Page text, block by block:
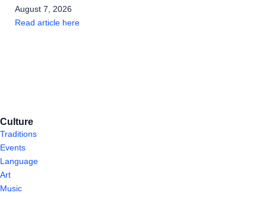
August 7, 2026
Read article here
Culture
Traditions
Events
Language
Art
Music